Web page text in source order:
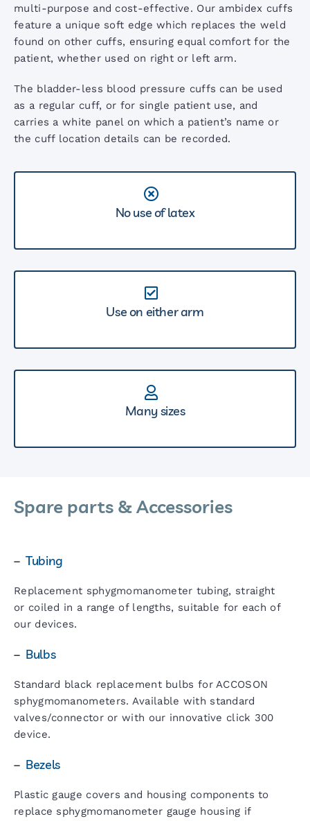
AccoVital Vital Signs Monitor
ACL2 LED Examination Light
ACL3 LED Examination Light
ARM Digital BP Monitor
AccoPulse Pulse Oximeter
multi-purpose and cost-effective. Our ambidex cuffs
feature a unique soft edge which replaces the weld
found on other cuffs, ensuring equal comfort for the
patient, whether used on right or left arm.
The bladder-less blood pressure cuffs can be used
as a regular cuff, or for single patient use, and
carries a white panel on which a patient’s name or
the cuff location details can be recorded.
No use of latex
Use on either arm
Many sizes
Spare parts & Accessories
–Tubing
Replacement sphygmomanometer tubing, straight
or coiled in a range of lengths, suitable for each of
our devices.
–Bulbs
Standard black replacement bulbs for ACCOSON
sphygmomanometers. Available with standard
valves/connector or with our innovative click 300
device.
–Bezels
Plastic gauge covers and housing components to
replace sphygmomanometer gauge housing if